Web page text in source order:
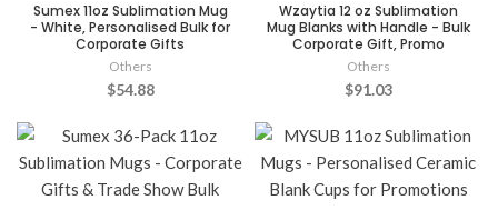
Sumex 11oz Sublimation Mug
- White, Personalised Bulk for
Corporate Gifts
Others
$54.88
Wzaytia 12 oz Sublimation
Mug Blanks with Handle - Bulk
Corporate Gift, Promo
Others
$91.03